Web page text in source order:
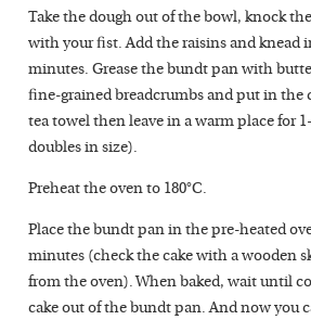
Take the dough out of the bowl, knock
with your fist. Add the raisins and knead
minutes. Grease the bundt pan with
fine-grained breadcrumbs and put in the
tea towel then leave in a warm place for
doubles in size).
Preheat the oven to 180°C.
Place the bundt pan in the pre-heated
minutes (check the cake with a wooden
from the oven). When baked, wait until
cake out of the bundt pan. And now you